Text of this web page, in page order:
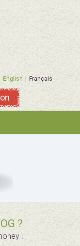
English Français
?
!